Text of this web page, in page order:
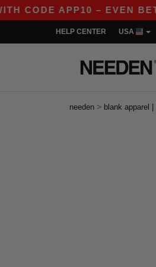
APP10 – EVEN BETTER
HELP CENTER USA
needen > blank apparel